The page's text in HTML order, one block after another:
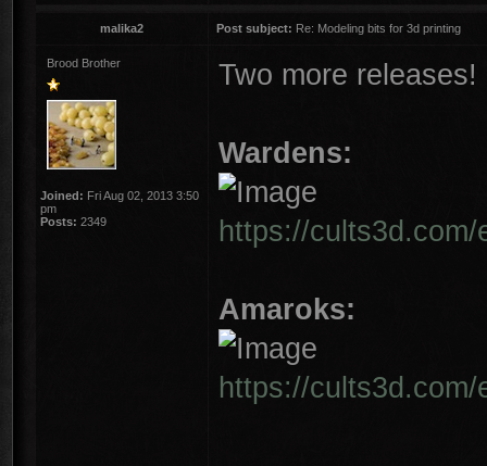
malika2 Post subject: Re: Modeling bits for 3d printing
Brood Brother
Joined: Fri Aug 02, 2013 3:50
pm
Posts: 2349
Two more releases!
Wardens:
https://
Amaroks:
https://